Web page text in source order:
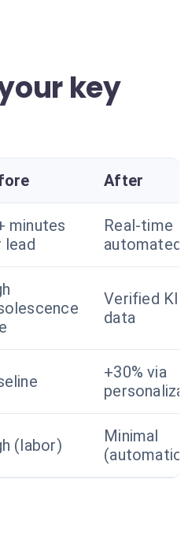
key
After
minutes
lead
Real-time
automated
Verified
data
+30% via
(labor)
Minimal